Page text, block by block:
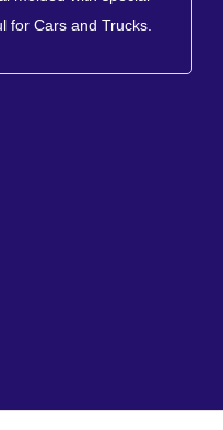
for Cars and Trucks.